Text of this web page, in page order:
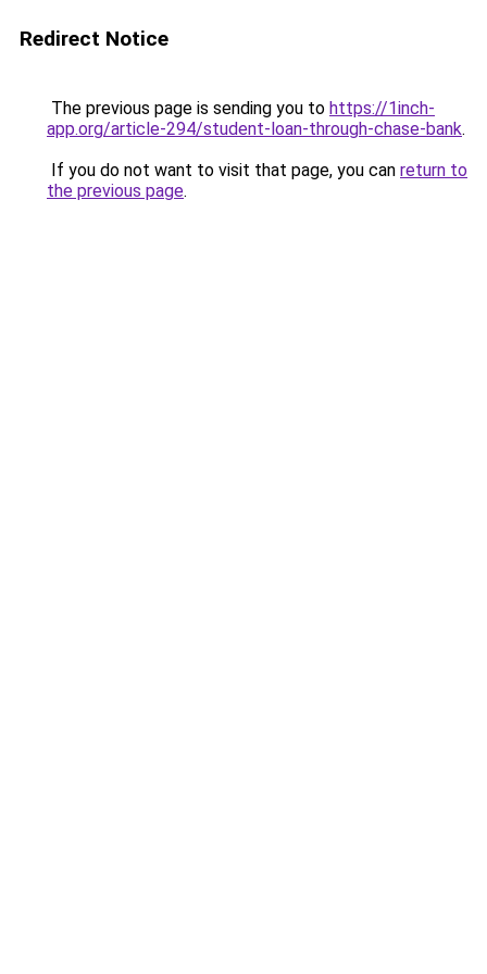
Redirect Notice
The previous page is sending you to https://1inch-
app.org/article-294/student-loan-through-chase-bank.
If you do not want to visit that page, you can return to
the previous page.